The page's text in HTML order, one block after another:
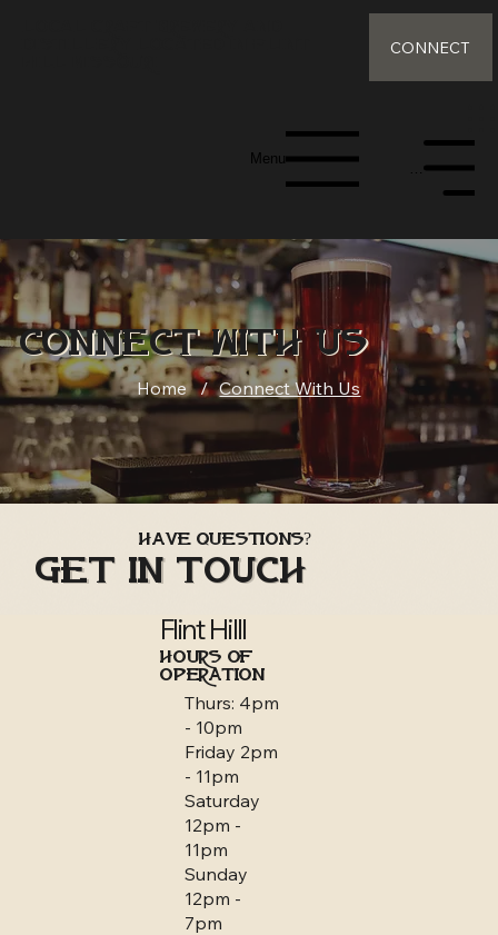
CONNECT
Menu
Menu
Connect With Us
Home / Connect With Us
Have Questions?
Get in Touch
Flint Hilll
HOURS OF
OPERATION
Thurs: 4pm
- 10pm
Friday 2pm
- 11pm
Saturday
12pm -
11pm
Sunday
12pm -
7pm